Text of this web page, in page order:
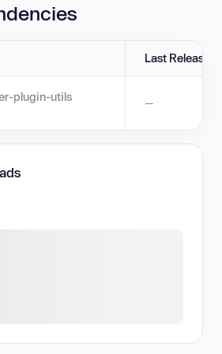
Last Release
plugin-utils —